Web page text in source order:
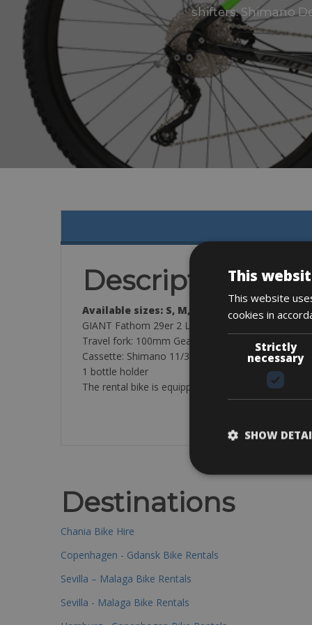
shifters: Shimano
Description
Available sizes: S, M, L, XL
GIANT Fathom 29er 2 LTD // Cube Attention
Travel fork: 100mm Gear shifters:
Shimano Deore
Cassette: Shimano 11/36 10-speed //11/42 10-
1 bottle holder
The rental bike is equipped with: one lock, pump
Destinations
Chania Bike Hire
Copenhagen - Gdansk Bike Rentals
Sevilla – Malaga Bike Rentals
Sevilla - Malaga Bike Rentals
This
This website
cookies in
Strictly
necessary
SHOW